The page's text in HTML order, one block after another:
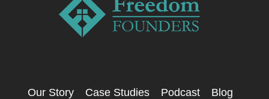
Our Story Case Studies Podcast
Blog